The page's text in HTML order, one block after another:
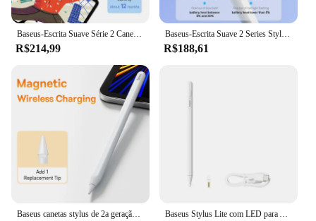
ideal choice for wholesale and vendor supply.
Baseus-Escrita Suave Série 2 Caneta de Carregamento Sem Fio, Branco Lunar, Versão Ativa com Ponta Active Pen
R$214,99
Baseus-Escrita Suave 2 Series Stylus com Indicadores LED, Branco Lua, Active, Versão Passiva, Cabo Tipo-C, Active Pen Tip
R$188,61
Baseus canetas stylus de 2a geração para iPad 2018-2022 Apple Pencil Bluetooth magnético sem fio carregamento inclinação sensível rejeição de palma Baseus Stylus Lite com LED para Apple Lápis iPad Palm Rejeição Magnetic Design Touch Pen para Tablet para iPad Pro 2018-2023